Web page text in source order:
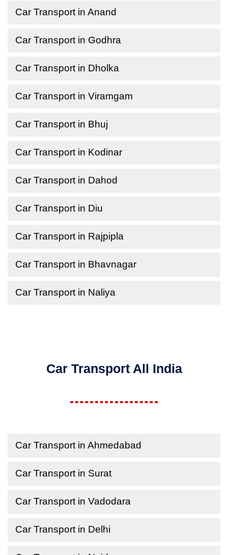
Car Transport in Anand
Car Transport in Godhra
Car Transport in Dholka
Car Transport in Viramgam
Car Transport in Bhuj
Car Transport in Kodinar
Car Transport in Dahod
Car Transport in Diu
Car Transport in Rajpipla
Car Transport in Bhavnagar
Car Transport in Naliya
Car Transport All India
Car Transport in Ahmedabad
Car Transport in Surat
Car Transport in Vadodara
Car Transport in Delhi